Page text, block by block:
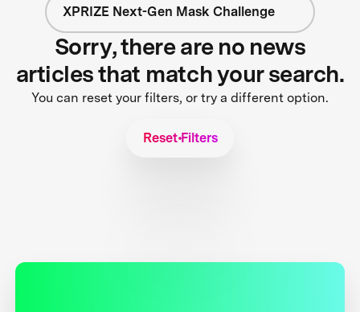
XPRIZE Next-Gen Mask Challenge
Sorry, there are no news
articles that match your search.
You can reset your filters, or try a different option.
Reset Filters